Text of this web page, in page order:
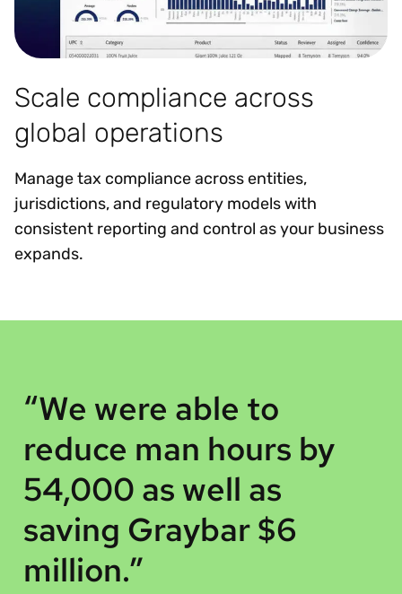
Scale compliance across
global operations
Manage tax compliance across entities,
jurisdictions, and regulatory models with
consistent reporting and control as your business
expands.
“
“We were able to
reduce man hours by
54,000 as well as
saving Graybar $6
million.”